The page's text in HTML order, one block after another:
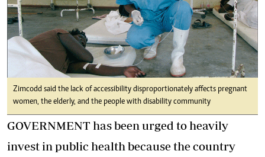
Zimcodd said the lack of accessibility disproportionately affects pregnant
women, the elderly, and the people with disability community
GOVERNMENT has been urged to heavily
invest in public health because the country